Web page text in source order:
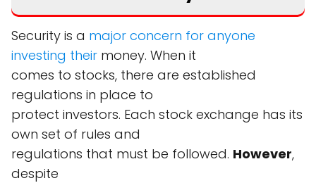
Security is a major concern for anyone
investing their money. When it
comes to stocks, there are established
regulations in place to
protect investors. Each stock exchange has its
own set of rules and
regulations that must be followed. However,
despite